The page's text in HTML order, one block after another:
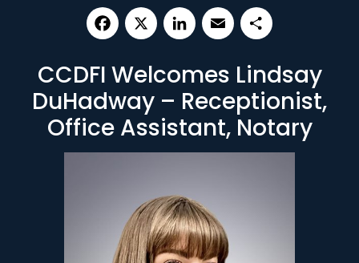
Our Impact
Resources
About
Contact
CCDFI Welcomes Lindsay
DuHadway – Receptionist,
Office Assistant, Notary